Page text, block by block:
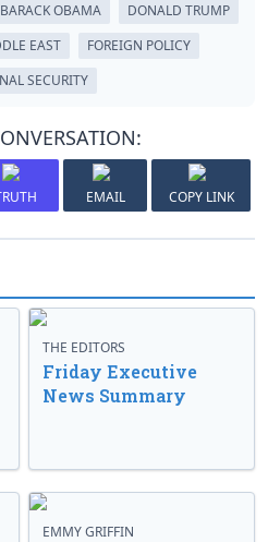
BARACK OBAMA
DONALD TRUMP
EAST
FOREIGN POLICY
SECURITY
EMAIL COPY LINK
THE EDITORS
Friday Executive
News Summary
EMMY GRIFFIN